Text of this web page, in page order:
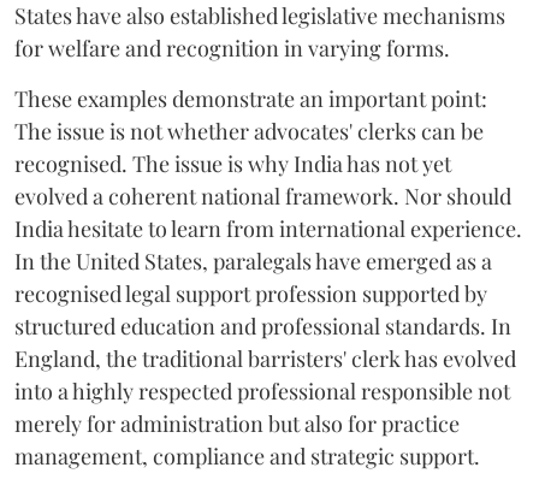
States have also established legislative mechanisms
for welfare and recognition in varying forms.
These examples demonstrate an important point:
The issue is not whether advocates' clerks can be
recognised. The issue is why India has not yet
evolved a coherent national framework. Nor should
India hesitate to learn from international experience.
In the United States, paralegals have emerged as a
recognised legal support profession supported by
structured education and professional standards. In
England, the traditional barristers' clerk has evolved
into a highly respected professional responsible not
merely for administration but also for practice
management, compliance and strategic support.